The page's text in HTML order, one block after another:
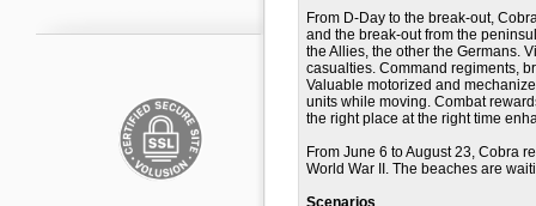
From D-Day to the break-out,
and the break-out from the
the Allies, the other the Germans.
casualties. Command regiments,
Valuable motorized and
units while moving. Combat
the right place at the right time
From June 6 to August 23, Cobra
World War II. The beaches are
Scenarios